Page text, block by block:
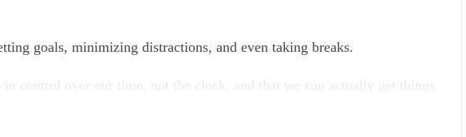
goals, minimizing distractions, and even taking breaks.
control over our time, not the clock, and that we can actually get things